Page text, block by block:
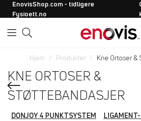
EnovisShop.com - tidligere
Fysioett.no
Hjem Produkter Kne Ortoser &
KNE ORTOSER &
STØTTEBANDASJER
DONJOY 4 PUNKTSYSTEM